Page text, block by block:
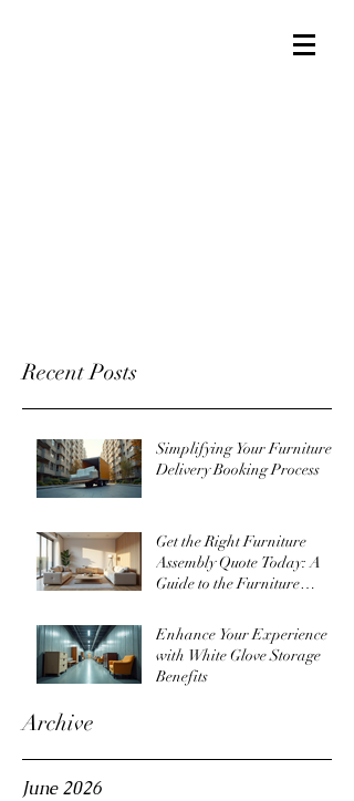
Recent Posts
Simplifying Your Furniture
Delivery Booking Process
Get the Right Furniture
Assembly Quote Today: A
Guide to the Furniture
Enhance Your Experience
with White Glove Storage
Benefits
Archive
June 2026